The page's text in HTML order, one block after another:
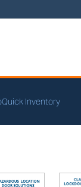
Inventory